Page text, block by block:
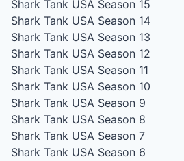
Shark Tank USA Season 15
Shark Tank USA Season 14
Shark Tank USA Season 13
Shark Tank USA Season 12
Shark Tank USA Season 11
Shark Tank USA Season 10
Shark Tank USA Season 9
Shark Tank USA Season 8
Shark Tank USA Season 7
Shark Tank USA Season 6